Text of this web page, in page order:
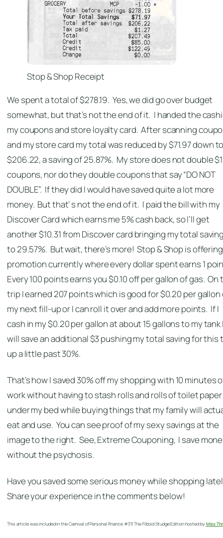
Stop & Shop Receipt
We spent a total of $278.19. Yes, we did go over budget
somewhat, but that’s not the end of it. I handed the
my coupons and store loyalty card. After scanning
and my store card my total was reduced by $71.97 down
$206.22, a saving of 25.87%. My store does not double $1
coupons, nor do they double coupons that say “DO NOT
DOUBLE”. If they did I would have saved quite a lot more
money. But that’ s not the end of it. I paid the bill with my
Discover Card which earns me 5% cash back, so I’ll get
another $10.31 from Discover card bringing my total
to 29.57%. But wait, there’s more! Stop & Shop is
promotion currently where every dollar spent earns 1
Every 100 points earns you $0.10 off per gallon of gas. On
trip I earned 207 points which is good for $0.20 per
my next fill-up or I can roll it over and add more points. If I
cash in my $0.20 per gallon at about 15 gallons to my tank
will save an additional $3 pushing my total saving for this
up a little past 30%.
That’s how I saved 30% off my shopping with 10 minutes
work without having to stash rolls and rolls of toilet paper
under my bed while buying things that my family will
eat and use. You can see proof of my sexy savings at the
image to the right. See, Extreme Couponing, I save
without the psychosis.
Have you saved some serious money while shopping
Share your experience in the comments below!
This article was included in the Carnival of Personal Finance #311 The Filboid Studge Edition hosted byMiss